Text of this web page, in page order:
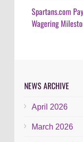
Spartans.com
Wagering
NEWS ARCHIVE
April 2026
March 2026